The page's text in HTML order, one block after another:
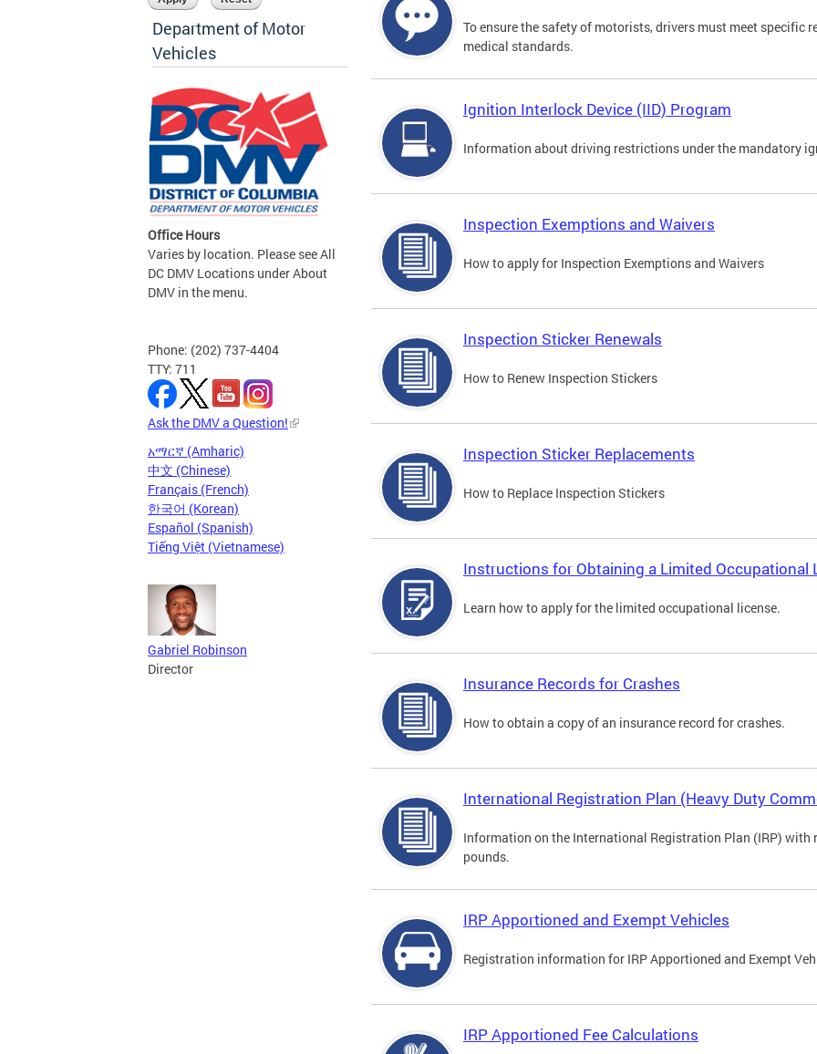
Department of Motor
Vehicles
Office Hours
Varies by location. Please see All
DC DMV Locations under About
DMV in the menu.
Phone: (202) 737-4404
TTY: 711
Ask the DMV a Question!
አማርኛ (Amharic)
中文 (Chinese)
Français (French)
한국어 (Korean)
Español (Spanish)
Tiếng Việt (Vietnamese)
Gabriel Robinson
Director
To ensure the safety of motorists, drivers must meet specific
medical standards.
Ignition Interlock Device (IID) Program
Information about driving restrictions under the mandatory
Inspection Exemptions and Waivers
How to apply for Inspection Exemptions and Waivers
Inspection Sticker Renewals
How to Renew Inspection Stickers
Inspection Sticker Replacements
How to Replace Inspection Stickers
Instructions for Obtaining a Limited Occupational
Learn how to apply for the limited occupational license.
Insurance Records for Crashes
How to obtain a copy of an insurance record for crashes.
International Registration Plan (Heavy Duty
Information on the International Registration Plan (IRP) with
pounds.
IRP Apportioned and Exempt Vehicles
Registration information for IRP Apportioned and Exempt
IRP Apportioned Fee Calculations